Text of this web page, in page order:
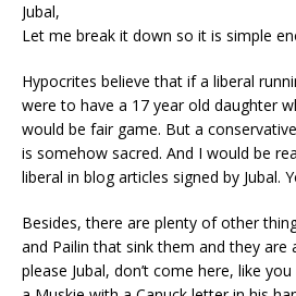
Jubal,
Let me break it down so it is simple
Hypocrites believe that if a liberal
were to have a 17 year old daughter
would be fair game. But a
is somehow sacred. And I would be
liberal in blog articles signed by Jubal.
Besides, there are plenty of other
and Pailin that sink them and they are
please Jubal, don’t come here, like